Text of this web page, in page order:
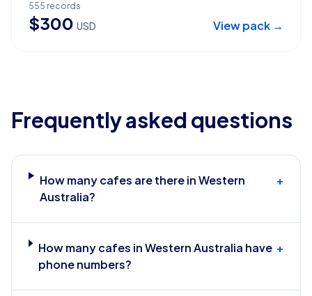
555 records
$300 USD View pack →
Frequently asked questions
How many cafes are there in Western
Australia?
+
How many cafes in Western Australia have
phone numbers?
+